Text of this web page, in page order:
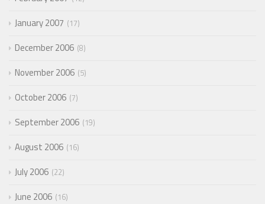
January 2007 17
December 2006 8
November 2006 5
October 2006 7
September 2006 19
August 2006 16
July 2006 22
June 2006 16